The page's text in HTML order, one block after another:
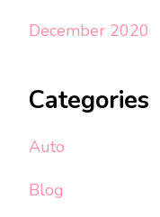
December 2020
Categories
Auto
Blog